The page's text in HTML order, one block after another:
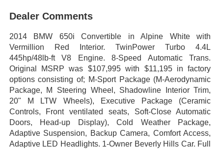
Dealer Comments
2014 BMW 650i Convertible in Alpine White with
Vermillion Red Interior. TwinPower Turbo 4.4L
445hp/48lb-ft V8 Engine. 8-Speed Automatic Trans.
Original MSRP was $107,995 with $11,195 in factory
options consisting of; M-Sport Package (M-Aerodynamic
Package, M Steering Wheel, Shadowline Interior Trim,
20" M LTW Wheels), Executive Package (Ceramic
Controls, Front ventilated seats, Soft-Close Automatic
Doors, Head-up Display), Cold Weather Package,
Adaptive Suspension, Backup Camera, Comfort Access,
Adaptive LED Headlights. 1-Owner Beverly Hills Car. Full